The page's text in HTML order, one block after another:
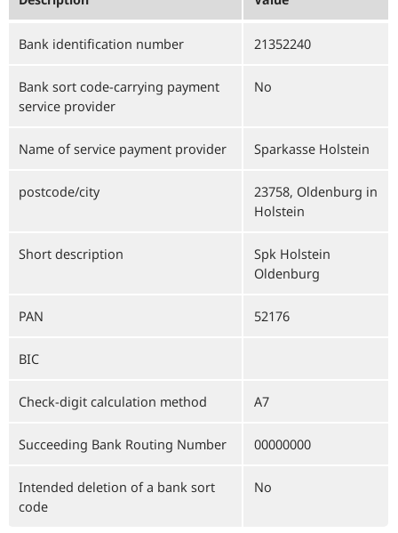
Bank identification number 21352240
Bank sort code-carrying payment
service provider
No
Name of service payment provider Sparkasse Holstein
postcode/city
23758, Oldenburg in
Holstein
Short description
Spk Holstein
Oldenburg
PAN 52176
BIC
Check-digit calculation method A7
Succeeding Bank Routing Number 00000000
Intended deletion of a bank sort
code
No